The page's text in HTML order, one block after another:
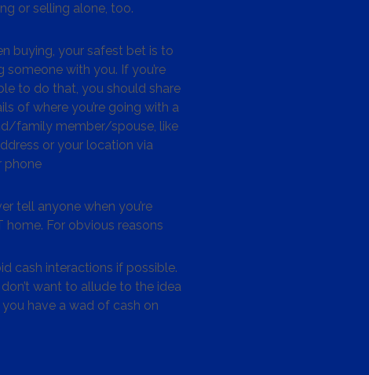
or selling alone, too.
buying, your safest bet is to
someone with you. If you’re
to do that, you should share
of where you’re going with a
family member/spouse, like
or your location via
phone
tell anyone when you’re
home. For obvious reasons
cash interactions if possible.
want to allude to the idea
have a wad of cash on